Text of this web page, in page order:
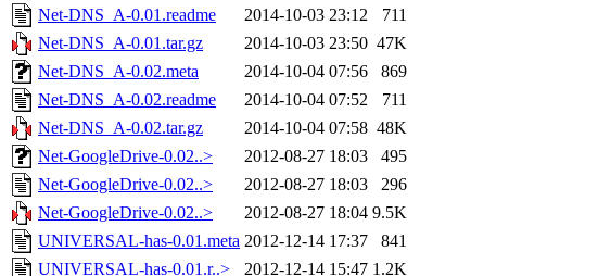
Net-DNS_A-0.01.readme
2014-10-03 23:12
711
Net-DNS_A-0.01.tar.gz
2014-10-03 23:50 47K
Net-DNS_A-0.02.meta
2014-10-04 07:56
869
Net-DNS_A-0.02.readme
2014-10-04 07:52
711
Net-DNS_A-0.02.tar.gz
2014-10-04 07:58 48K
Net-GoogleDrive-0.02..>
2012-08-27 18:03
495
Net-GoogleDrive-0.02..>
2012-08-27 18:03
296
Net-GoogleDrive-0.02..>
2012-08-27 18:04 9.5K
UNIVERSAL-has-0.01.meta 2012-12-14 17:37
841
UNIVERSAL-has-0.01.r..>
2012-12-14 15:47 1.2K